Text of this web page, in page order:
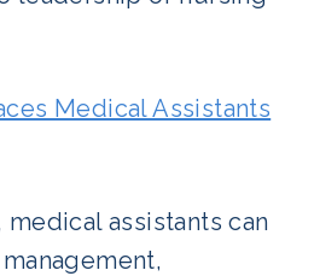
Medical Assistants
assistants can